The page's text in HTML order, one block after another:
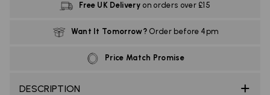
DESCRIPTION
Free UK Delivery on orders over £15
Want It Tomorrow? Order before 4pm
Price Match Promise